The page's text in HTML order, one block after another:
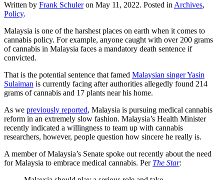
Written by Frank Schuleron May 11, 2022. Posted in Archives,
Policy.
Malaysia is one of the harshest places on earth when it comes to
cannabis policy. For example, anyone caught with over 200 grams
of cannabis in Malaysia faces a mandatory death sentence if
convicted.
That is the potential sentence that famed Malaysian singer Yasin
Sulaiman is currently facing after authorities allegedly found 214
grams of cannabis and 17 plants near his home.
As we previously reported, Malaysia is pursuing medical cannabis
reform in an extremely slow fashion. Malaysia’s Health Minister
recently indicated a willingness to team up with cannabis
researchers, however, people question how sincere he really is.
A member of Malaysia’s Senate spoke out recently about the need
for Malaysia to embrace medical cannabis. Per The Star: